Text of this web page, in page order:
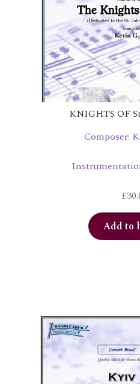
KNIGHTS OF
Composer:
£
Add to